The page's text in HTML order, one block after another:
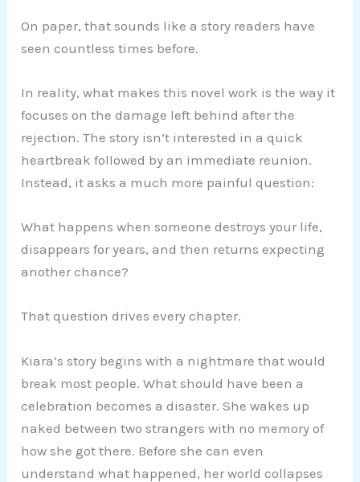
On paper, that sounds like a story readers have
seen countless times before.
In reality, what makes this novel work is the way it
focuses on the damage left behind after the
rejection. The story isn’t interested in a quick
heartbreak followed by an immediate reunion.
Instead, it asks a much more painful question:
What happens when someone destroys your life,
disappears for years, and then returns expecting
another chance?
That question drives every chapter.
Kiara’s story begins with a nightmare that would
break most people. What should have been a
celebration becomes a disaster. She wakes up
naked between two strangers with no memory of
how she got there. Before she can even
understand what happened, her world collapses